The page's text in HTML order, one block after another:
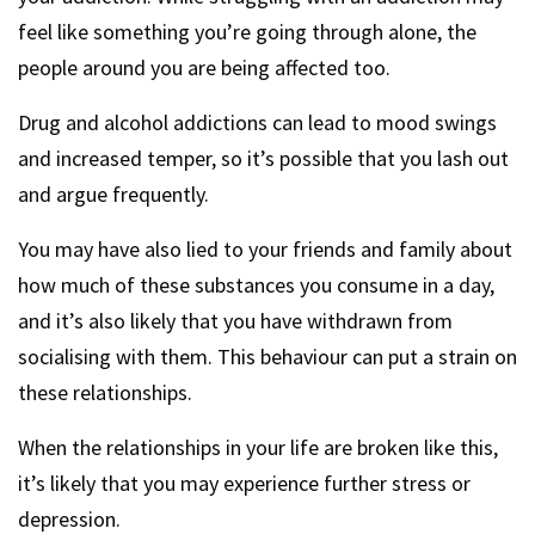
feel like something you’re going through alone, the
people around you are being affected too.
Drug and alcohol addictions can lead to mood swings
and increased temper, so it’s possible that you lash out
and argue frequently.
You may have also lied to your friends and family about
how much of these substances you consume in a day,
and it’s also likely that you have withdrawn from
socialising with them. This behaviour can put a strain on
these relationships.
When the relationships in your life are broken like this,
it’s likely that you may experience further stress or
depression.